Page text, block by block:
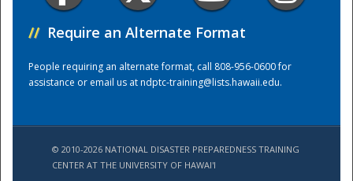
// Require an Alternate Format
People requiring an alternate format, call 808-956-0600 for
assistance or email us atndptc-training@lists.hawaii.edu.
© 2010-2026 NATIONAL DISASTER PREPAREDNESS TRAINING
CENTER AT THE UNIVERSITY OF HAWAI'I